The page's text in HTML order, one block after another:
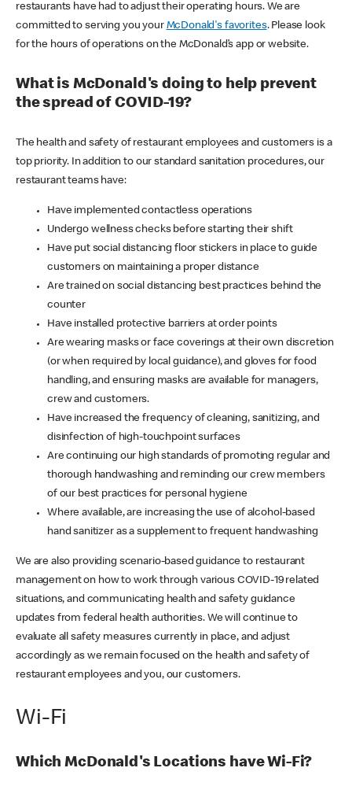
restaurants have had to adjust their operating hours. We are
committed to serving you your McDonald's favorites. Please look
for the hours of operations on the McDonald’s app or website.
What is McDonald's doing to help prevent
the spread of COVID-19?
The health and safety of restaurant employees and customers is a
top priority. In addition to our standard sanitation procedures, our
restaurant teams have:
Have implemented contactless operations
Undergo wellness checks before starting their shift
Have put social distancing floor stickers in place to guide
customers on maintaining a proper distance
Are trained on social distancing best practices behind the
counter
Have installed protective barriers at order points
Are wearing masks or face coverings at their own discretion
(or when required by local guidance), and gloves for food
handling, and ensuring masks are available for managers,
crew and customers.
Have increased the frequency of cleaning, sanitizing, and
disinfection of high-touchpoint surfaces
Are continuing our high standards of promoting regular and
thorough handwashing and reminding our crew members
of our best practices for personal hygiene
Where available, are increasing the use of alcohol-based
hand sanitizer as a supplement to frequent handwashing
We are also providing scenario-based guidance to restaurant
management on how to work through various COVID-19 related
situations, and communicating health and safety guidance
updates from federal health authorities. We will continue to
evaluate all safety measures currently in place, and adjust
accordingly as we remain focused on the health and safety of
restaurant employees and you, our customers.
Wi-Fi
Which McDonald's Locations have Wi-Fi?